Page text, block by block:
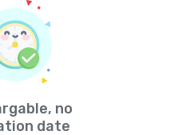
no
date